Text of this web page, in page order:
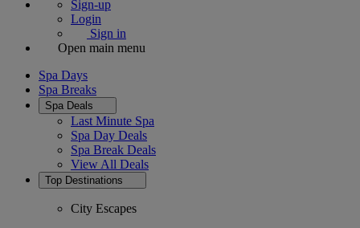
Sign-up
Login
Sign in
Open main menu
Spa Days
Spa Breaks
Spa Deals
Last Minute Spa
Spa Day Deals
Spa Break Deals
View All Deals
Top Destinations
City Escapes